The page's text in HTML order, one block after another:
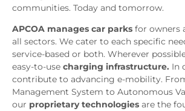
communities. Today and tomorrow.
APCOA manages car parks for owners
all sectors. We cater to each specific
service-based or both. Wherever
easy-to-use charging infrastructure. In
contribute to advancing e-mobility.
Management System to Autonomous
our proprietary technologies are the